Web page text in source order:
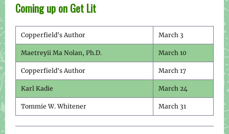
Coming up on Get Lit
Copperfield's Author March 3
Maetreyii Ma Nolan, Ph.D. March 10
Copperfield's Author March 17
Karl Kadie March 24
Tommie W. Whitener March 31